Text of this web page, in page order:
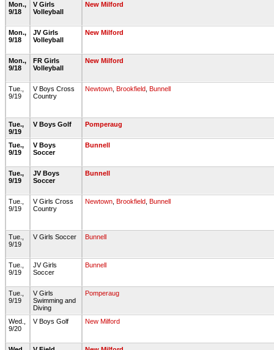
Mon.,
9/18
V Girls
Volleyball
New Milford
Mon.,
9/18
JV Girls
Volleyball
New Milford
Mon.,
9/18
FR Girls
Volleyball
New Milford
Tue.,
9/19
V Boys Cross
Country
Newtown Brookfield Bunnell
Tue.,
9/19
V Boys Golf Pomperaug
Tue.,
9/19
V Boys
Soccer
Bunnell
Tue.,
9/19
JV Boys
Soccer
Bunnell
Tue.,
9/19
V Girls Cross
Country
Newtown Brookfield Bunnell
Tue.,
9/19
V Girls Soccer Bunnell
Tue.,
9/19
JV Girls
Soccer
Bunnell
Tue.,
9/19
V Girls
Swimming and
Diving
Pomperaug
Wed.,
9/20
V Boys Golf New Milford